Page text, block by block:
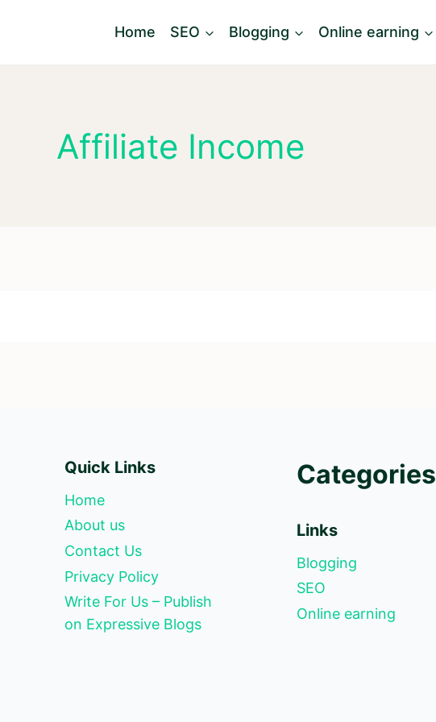
Home SEO Blogging Online earning
Affiliate Income
Quick Links
Home
About us
Contact Us
Privacy Policy
Write For Us – Publish
on Expressive Blogs
Categories
Links
Blogging
SEO
Online earning